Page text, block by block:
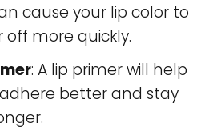
cause your lip color to
off more quickly.
: A lip primer will help
better and stay